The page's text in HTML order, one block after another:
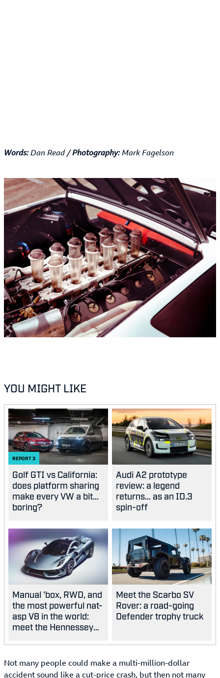
Words:Dan Read /Photography:Mark Fagelson
YOU MIGHT LIKE
REPORT3
Golf GTI vs California:
does platform sharing
make every VW a bit...
boring?
Audi A2 prototype
review: a legend
returns… as an ID.3
spin-off
Manual 'box, RWD, and
the most powerful nat-
asp V8 in the world:
meet the Hennessey
Meet the Scarbo SV
Rover: a road-going
Defender trophy truck
Not many people could make a multi-million-dollar
accident sound like a cut-price crash, but then not many